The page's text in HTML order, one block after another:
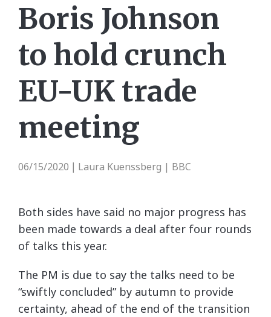
Boris Johnson
to hold crunch
EU-UK trade
meeting
06/15/2020 Laura Kuenssberg | BBC
Both sides have said no major progress has
been made towards a deal after four rounds
of talks this year.
The PM is due to say the talks need to be
“swiftly concluded” by autumn to provide
certainty, ahead of the end of the transition